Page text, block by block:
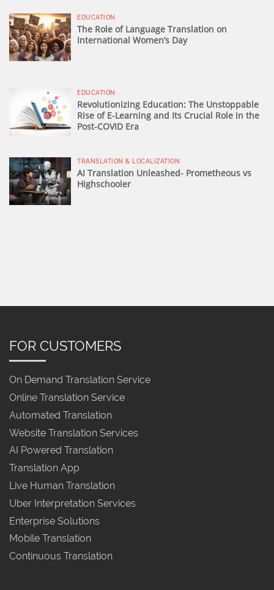
EDUCATION
The Role of Language Translation on
International Women’s Day
EDUCATION
Revolutionizing Education: The Unstoppable
Rise of E-Learning and Its Crucial Role in the
Post-COVID Era
TRANSLATION & LOCALIZATION
AI Translation Unleashed- Prometheous vs
Highschooler
FOR CUSTOMERS
On Demand Translation Service
Online Translation Service
Automated Translation
Website Translation Services
AI Powered Translation
Translation App
Live Human Translation
Uber Interpretation Services
Enterprise Solutions
Mobile Translation
Continuous Translation